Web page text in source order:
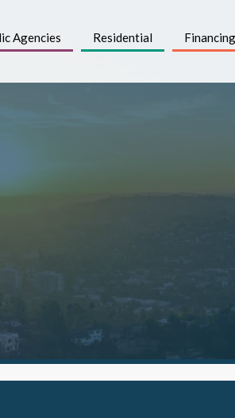
Agencies Residential Financing